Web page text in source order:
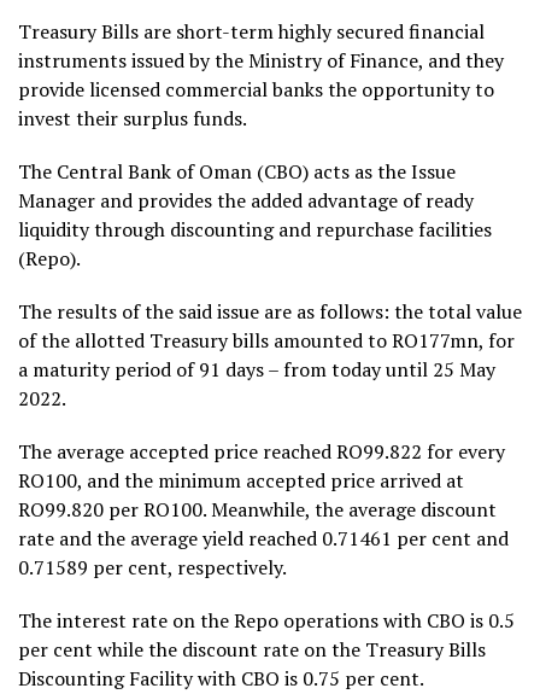
Treasury Bills are short-term highly secured financial
instruments issued by the Ministry of Finance, and they
provide licensed commercial banks the opportunity to
invest their surplus funds.
The Central Bank of Oman (CBO) acts as the Issue
Manager and provides the added advantage of ready
liquidity through discounting and repurchase facilities
(Repo).
The results of the said issue are as follows: the total value
of the allotted Treasury bills amounted to RO177mn, for
a maturity period of 91 days – from today until 25 May
2022.
The average accepted price reached RO99.822 for every
RO100, and the minimum accepted price arrived at
RO99.820 per RO100. Meanwhile, the average discount
rate and the average yield reached 0.71461 per cent and
0.71589 per cent, respectively.
The interest rate on the Repo operations with CBO is 0.5
per cent while the discount rate on the Treasury Bills
Discounting Facility with CBO is 0.75 per cent.